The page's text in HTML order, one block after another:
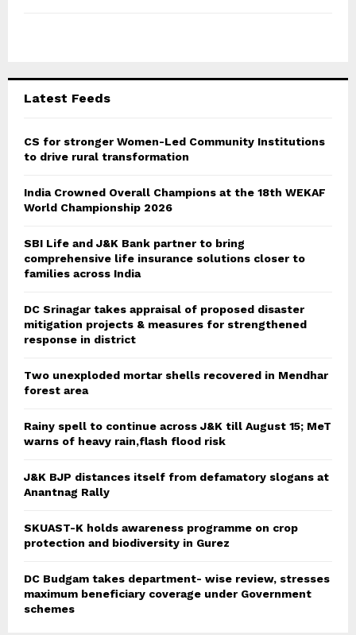
C
Latest Feeds
CS for stronger Women-Led Community Institutions
to drive rural transformation
India Crowned Overall Champions at the 18th WEKAF
World Championship 2026
SBI Life and J&K Bank partner to bring
comprehensive life insurance solutions closer to
families across India
DC Srinagar takes appraisal of proposed disaster
mitigation projects & measures for strengthened
response in district
Two unexploded mortar shells recovered in Mendhar
forest area
Rainy spell to continue across J&K till August 15; MeT
warns of heavy rain,flash flood risk
J&K BJP distances itself from defamatory slogans at
Anantnag Rally
SKUAST-K holds awareness programme on crop
protection and biodiversity in Gurez
DC Budgam takes department- wise review, stresses
maximum beneficiary coverage under Government
schemes